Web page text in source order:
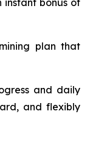
bonus of
plan that
and daily
and flexibly